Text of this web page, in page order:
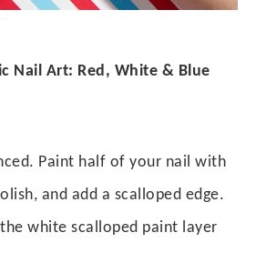
Nail Art: Red, White & Blue
Paint half of your nail with
and add a scalloped edge.
white scalloped paint layer